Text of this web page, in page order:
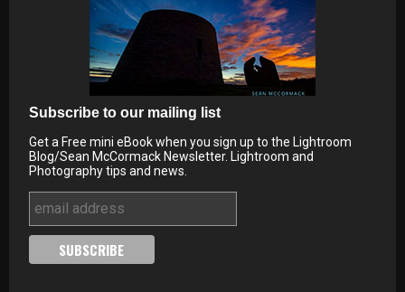
Subscribe to our mailing list
Get a Free mini eBook when you sign up to the Lightroom
Blog/Sean McCormack Newsletter. Lightroom and
Photography tips and news.